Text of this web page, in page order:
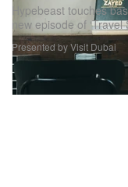
Hypebeast touches
new episode of ‘Travel
Presented by Visit Dubai